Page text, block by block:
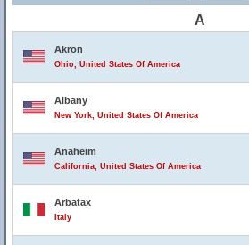
A
Akron
Ohio, United States Of America
Albany
New York, United States Of America
Anaheim
California, United States Of America
Arbatax
Italy